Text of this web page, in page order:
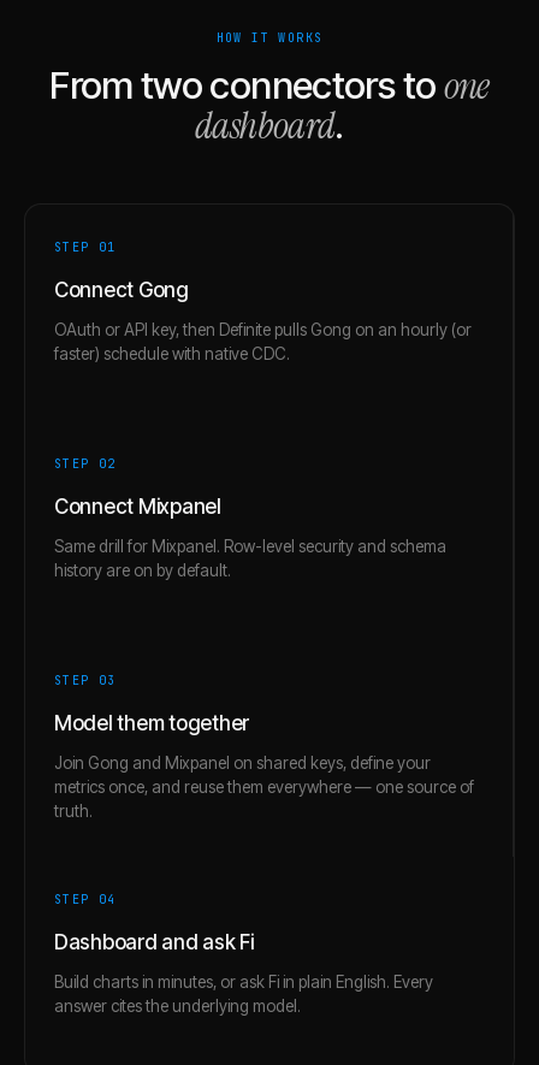
HOW IT WORKS
From two connectors toone
dashboard.
STEP 01
Connect Gong
OAuth or API key, then Definite pulls Gong on an hourly (or
faster) schedule with native CDC.
STEP 02
Connect Mixpanel
Same drill for Mixpanel. Row-level security and schema
history are on by default.
STEP 03
Model them together
Join Gong and Mixpanel on shared keys, define your
metrics once, and reuse them everywhere — one source of
truth.
STEP 04
Dashboard and ask Fi
Build charts in minutes, or ask Fi in plain English. Every
answer cites the underlying model.